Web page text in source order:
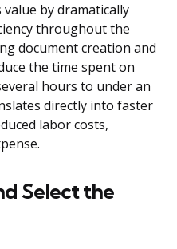
by dramatically
throughout the
document creation and
the time spent on
hours to under an
directly into faster
labor costs,
Select the